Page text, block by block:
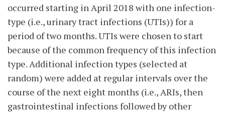
occurred starting in April 2018 with one infection-
type (i.e., urinary tract infections (UTIs)) for a
period of two months. UTIs were chosen to start
because of the common frequency of this infection
type. Additional infection types (selected at
random) were added at regular intervals over the
course of the next eight months (i.e., ARIs, then
gastrointestinal infections followed by other